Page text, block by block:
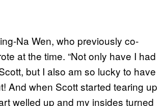
Na Wen, who previously co-
at the time. “Not only have I had
but I also am so lucky to have
And when Scott started tearing up
welled up and my insides turned